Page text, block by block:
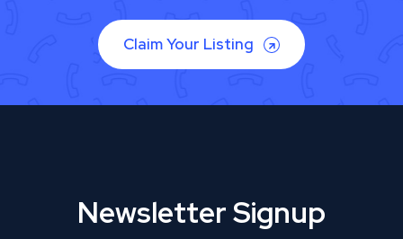
Claim Your Listing
Newsletter Signup